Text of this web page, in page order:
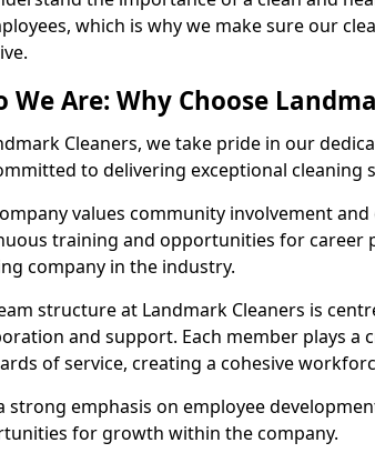
which is why we make sure our
We Are: Why Choose
Cleaners, we take pride in our
to delivering exceptional cleaning
values community involvement
training and opportunities for career
company in the industry.
structure at Landmark Cleaners is
and support. Each member plays a
of service, creating a cohesive
strong emphasis on employee
for growth within the company.